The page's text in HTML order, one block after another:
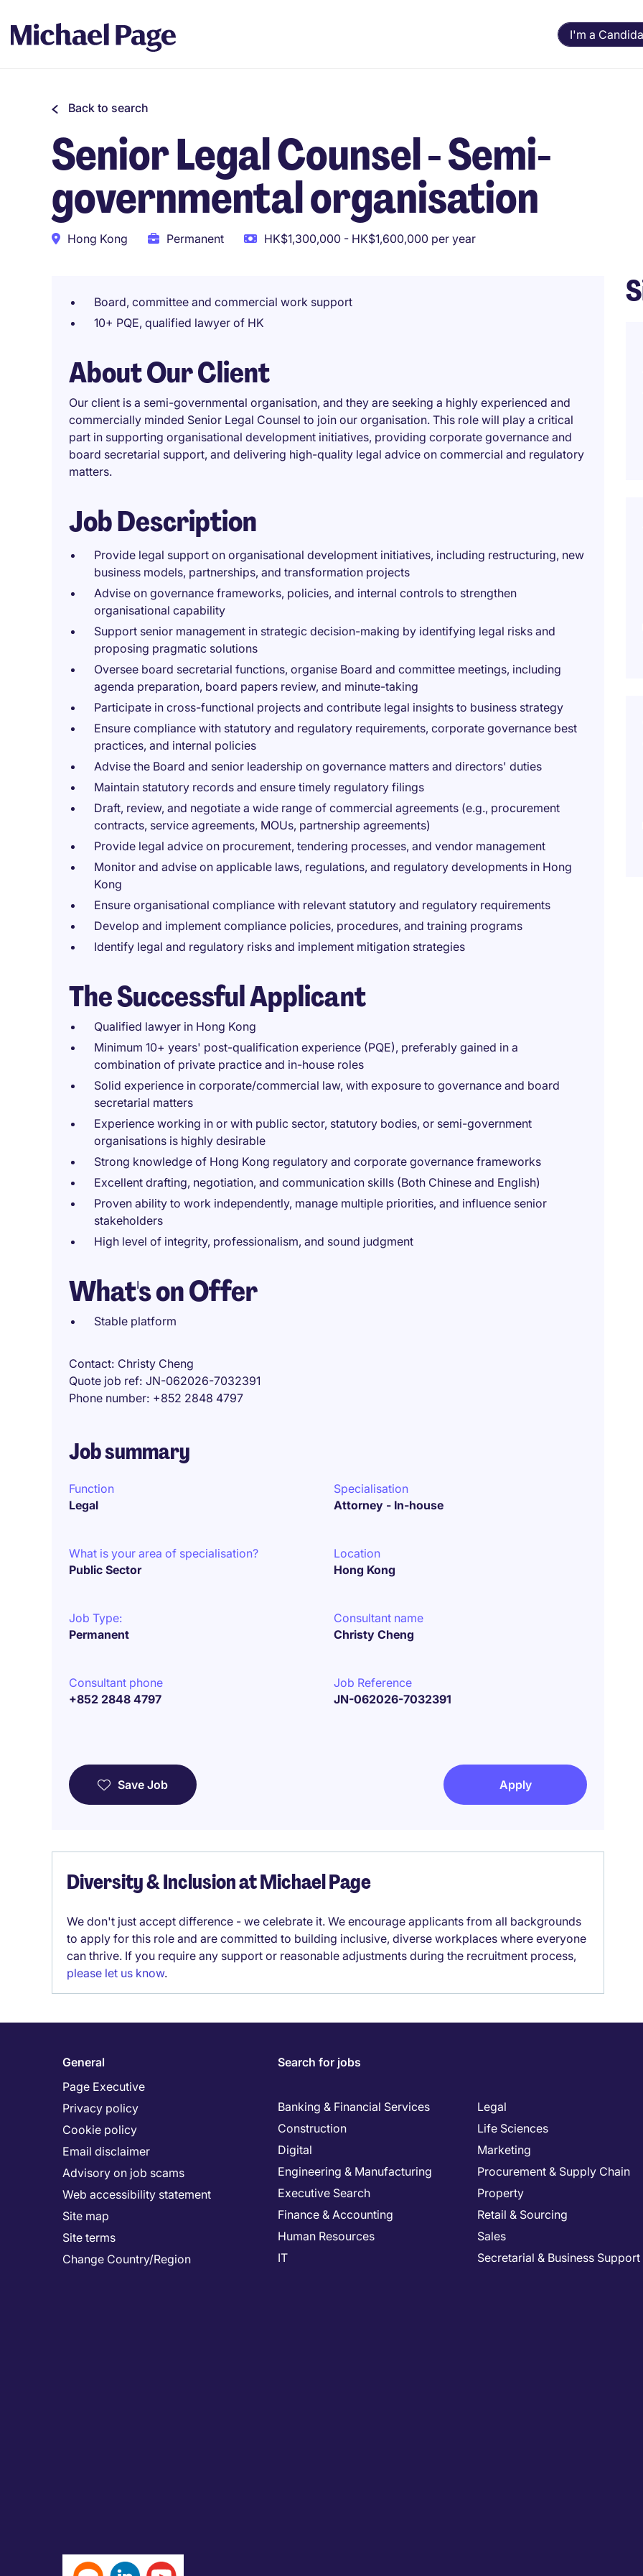
I'm a
Back to search
Senior Legal Counsel - Semi-
governmental organisation
Hong Kong Permanent HK$1,300,000 - HK$1,600,000 per year
Board, committee and commercial work support
10+ PQE, qualified lawyer of HK
About Our Client
Our client is a semi-governmental organisation, and they are seeking a highly experienced and
commercially minded Senior Legal Counsel to join our organisation. This role will play a critical
part in supporting organisational development initiatives, providing corporate governance and
board secretarial support, and delivering high-quality legal advice on commercial and regulatory
matters.
Job Description
Provide legal support on organisational development initiatives, including restructuring, new
business models, partnerships, and transformation projects
Advise on governance frameworks, policies, and internal controls to strengthen
organisational capability
Support senior management in strategic decision-making by identifying legal risks and
proposing pragmatic solutions
Oversee board secretarial functions, organise Board and committee meetings, including
agenda preparation, board papers review, and minute-taking
Participate in cross-functional projects and contribute legal insights to business strategy
Ensure compliance with statutory and regulatory requirements, corporate governance best
practices, and internal policies
Advise the Board and senior leadership on governance matters and directors' duties
Maintain statutory records and ensure timely regulatory filings
Draft, review, and negotiate a wide range of commercial agreements (e.g., procurement
contracts, service agreements, MOUs, partnership agreements)
Provide legal advice on procurement, tendering processes, and vendor management
Monitor and advise on applicable laws, regulations, and regulatory developments in Hong
Kong
Ensure organisational compliance with relevant statutory and regulatory requirements
Develop and implement compliance policies, procedures, and training programs
Identify legal and regulatory risks and implement mitigation strategies
The Successful Applicant
Qualified lawyer in Hong Kong
Minimum 10+ years' post-qualification experience (PQE), preferably gained in a
combination of private practice and in-house roles
Solid experience in corporate/commercial law, with exposure to governance and board
secretarial matters
Experience working in or with public sector, statutory bodies, or semi-government
organisations is highly desirable
Strong knowledge of Hong Kong regulatory and corporate governance frameworks
Excellent drafting, negotiation, and communication skills (Both Chinese and English)
Proven ability to work independently, manage multiple priorities, and influence senior
stakeholders
High level of integrity, professionalism, and sound judgment
What's on Offer
Stable platform
Contact Christy Cheng
Quote job ref JN-062026-7032391
Phone number +852 2848 4797
Job summary
Function
Legal
Specialisation
Attorney - In-house
What is your area of specialisation?
Public Sector
Location
Hong Kong
Job Type:
Permanent
Consultant name
Christy Cheng
Consultant phone
+852 2848 4797
Job Reference
JN-062026-7032391
Save Job Apply
Diversity & Inclusion at Michael Page
We don't just accept difference - we celebrate it. We encourage applicants from all backgrounds
to apply for this role and are committed to building inclusive, diverse workplaces where everyone
can thrive. If you require any support or reasonable adjustments during the recruitment process,
please let us know.
General
Page Executive
Privacy policy
Cookie policy
Email disclaimer
Advisory on job scams
Web accessibility statement
Site map
Site terms
Change Country/Region
Search for jobs
Banking & Financial Services
Construction
Digital
Engineering & Manufacturing
Executive Search
Finance & Accounting
Human Resources
IT
Legal
Life Sciences
Marketing
Procurement & Supply Chain
Property
Retail & Sourcing
Sales
Secretarial & Business Support